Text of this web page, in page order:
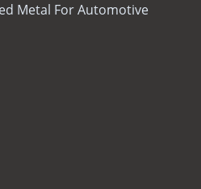
Metal For Automotive